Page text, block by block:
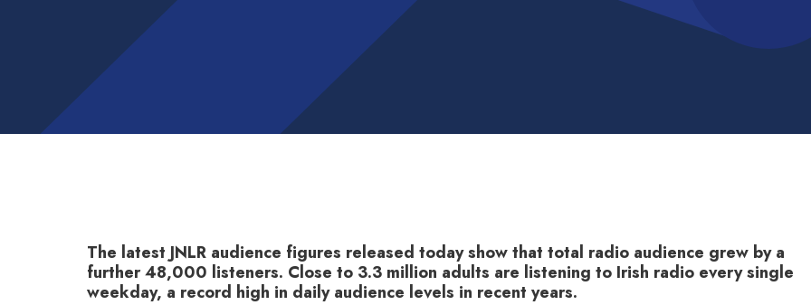
The latest JNLR audience figures released today show that total radio audience grew by a
further 48,000 listeners. Close to 3.3 million adults are listening to Irish radio every single
weekday, a record high in daily audience levels in recent years.